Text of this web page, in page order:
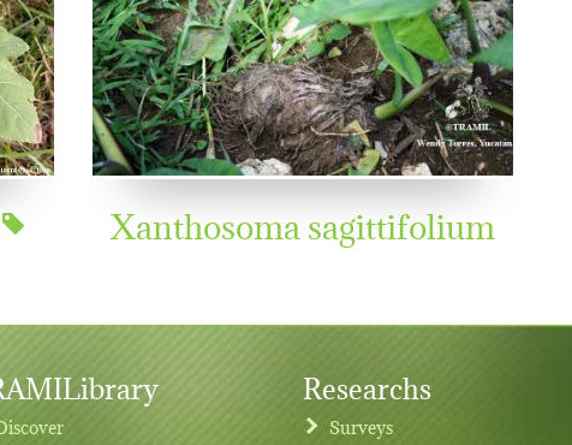
Xanthosoma sagittifolium
Researchs
Surveys